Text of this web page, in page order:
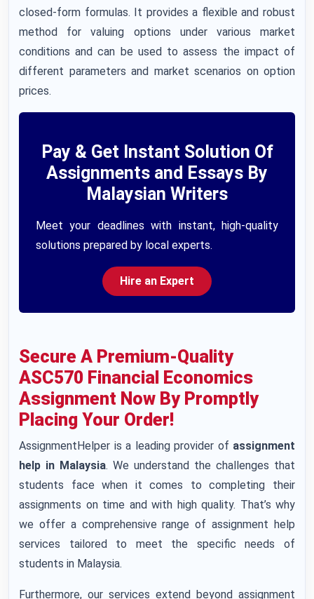
closed-form formulas. It provides a flexible and robust
method for valuing options under various market
conditions and can be used to assess the impact of
different parameters and market scenarios on option
prices.
Pay & Get Instant Solution Of
Assignments and Essays By
Malaysian Writers
Meet your deadlines with instant, high-quality
solutions prepared by local experts.
Hire an Expert
Secure A Premium-Quality
ASC570 Financial Economics
Assignment Now By Promptly
Placing Your Order!
AssignmentHelper is a leading provider of assignment
help in Malaysia. We understand the challenges that
students face when it comes to completing their
assignments on time and with high quality. That’s why
we offer a comprehensive range of assignment help
services tailored to meet the specific needs of
students in Malaysia.
Furthermore, our services extend beyond assignment